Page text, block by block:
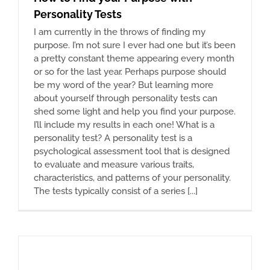
Personality Tests
I am currently in the throws of finding my
purpose. I’m not sure I ever had one but it’s been
a pretty constant theme appearing every month
or so for the last year. Perhaps purpose should
be my word of the year? But learning more
about yourself through personality tests can
shed some light and help you find your purpose.
I’ll include my results in each one! What is a
personality test? A personality test is a
psychological assessment tool that is designed
to evaluate and measure various traits,
characteristics, and patterns of your personality.
The tests typically consist of a series [...]